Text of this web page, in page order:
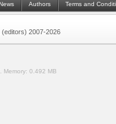
Authors Terms and
(editors) 2007-2026
Memory: 0.492 MB